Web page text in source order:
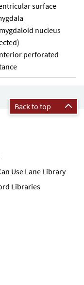
surface
nucleus
perforated
Back to top
Use Lane Library
Libraries